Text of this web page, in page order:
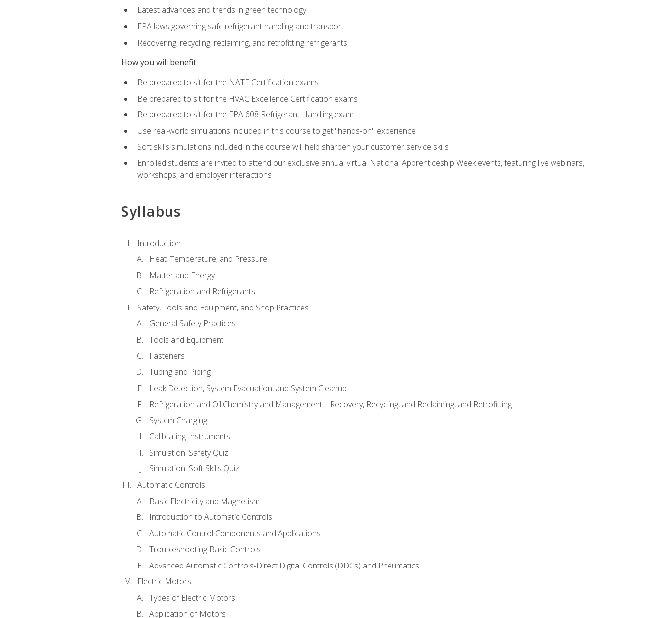
Latest advances and trends in green technology
EPA laws governing safe refrigerant handling and transport
Recovering, recycling, reclaiming, and retrofitting refrigerants
How you will benefit
Be prepared to sit for the NATE Certification exams
Be prepared to sit for the HVAC Excellence Certification exams
Be prepared to sit for the EPA 608 Refrigerant Handling exam
Use real-world simulations included in this course to get "hands-on" experience
Soft skills simulations included in the course will help sharpen your customer service skills
Enrolled students are invited to attend our exclusive annual virtual National Apprenticeship Week events, featuring live webinars,
workshops, and employer interactions
Syllabus
Introduction
Heat, Temperature, and Pressure
Matter and Energy
Refrigeration and Refrigerants
Safety, Tools and Equipment, and Shop Practices
General Safety Practices
Tools and Equipment
Fasteners
Tubing and Piping
Leak Detection, System Evacuation, and System Cleanup
Refrigeration and Oil Chemistry and Management – Recovery, Recycling, and Reclaiming, and Retrofitting
System Charging
Calibrating Instruments
Simulation: Safety Quiz
Simulation: Soft Skills Quiz
Automatic Controls
Basic Electricity and Magnetism
Introduction to Automatic Controls
Automatic Control Components and Applications
Troubleshooting Basic Controls
Advanced Automatic Controls-Direct Digital Controls (DDCs) and Pneumatics
Electric Motors
Types of Electric Motors
Application of Motors